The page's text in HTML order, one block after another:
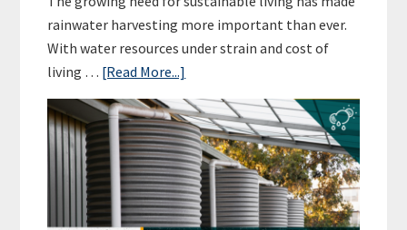
rainwater harvesting more important than ever.
With water resources under strain and cost of
living … [Read More...]
How
Much
Does
a
Rainwater
Harvesting